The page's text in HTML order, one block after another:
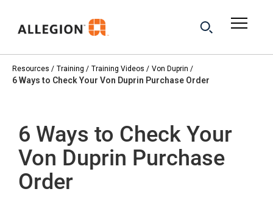
Resources Training Training Videos Von Duprin
6 Ways to Check Your Von Duprin Purchase Order
6 Ways to Check Your
Von Duprin Purchase
Order